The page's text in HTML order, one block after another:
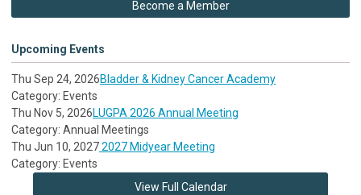
Become a Member
Upcoming Events
Thu Sep 24, 2026Bladder & Kidney Cancer Academy
Category: Events
Thu Nov 5, 2026LUGPA 2026 Annual Meeting
Category: Annual Meetings
Thu Jun 10, 20272027 Midyear Meeting
Category: Events
View Full Calendar